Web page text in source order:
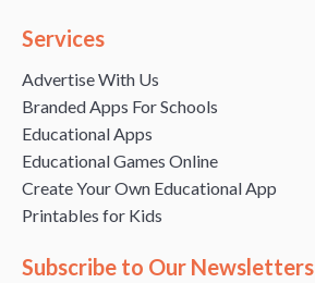
Services
Advertise With Us
Branded Apps For Schools
Educational Apps
Educational Games Online
Create Your Own Educational App
Printables for Kids
Subscribe to Our Newsletters